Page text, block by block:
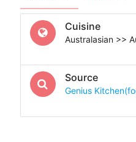
Cuisine
Australasian >>
Source
Genius